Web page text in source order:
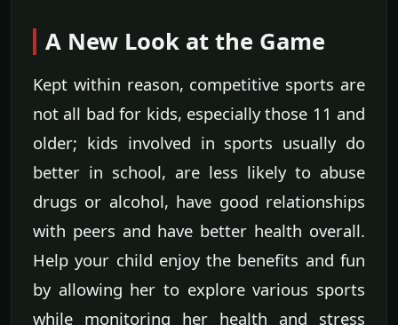
A New Look at the Game
Kept within reason, competitive sports are
not all bad for kids, especially those 11 and
older; kids involved in sports usually do
better in school, are less likely to abuse
drugs or alcohol, have good relationships
with peers and have better health overall.
Help your child enjoy the benefits and fun
by allowing her to explore various sports
while monitoring her health and stress